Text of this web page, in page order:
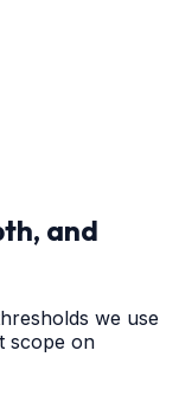
and
we use
scope on